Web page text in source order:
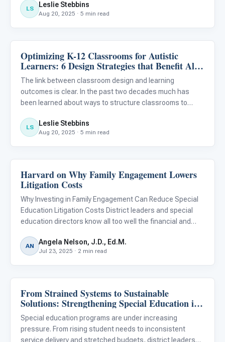
furniture can help optimize comfort, support sensory and
mo
LS Leslie Stebbins
Aug 20, 2025 · 5 min read
Behavior & Sensory
Optimizing K-12 Classrooms for Autistic
Learners: 6 Design Strategies that Benefit All
Students
The link between classroom design and learning
outcomes is clear. In the past two decades much has
been learned about ways to structure classrooms to
outcomes for students with autism. We now know that
designing classrooms for au
LS Leslie Stebbins
Aug 20, 2025 · 5 min read
Classroom Strategies
Harvard on Why Family Engagement Lowers
Litigation Costs
Why Investing in Family Engagement Can Reduce Special
Education Litigation Costs District leaders and special
education directors know all too well the financial and
complaints, mediation, and legal challenges aren’t ju
AN Angela Nelson, J.D., Ed.M.
Jul 23, 2025 · 2 min read
Classroom Strategies
From Strained Systems to Sustainable
Solutions: Strengthening Special Education in
Your District
Special education programs are under increasing
pressure. From rising student needs to inconsistent
service delivery and stretched budgets, district leaders